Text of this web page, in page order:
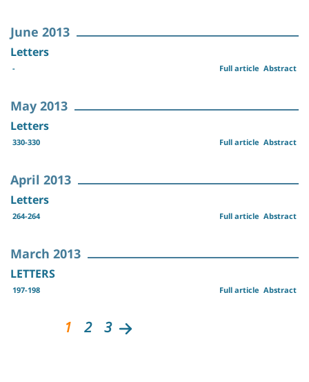
June 2013
Letters
- Abstract
Full article
May 2013
Letters
330-330 Abstract
Full article
April 2013
Letters
264-264 Abstract
Full article
March 2013
LETTERS
197-198 Abstract
Full article
1 2 3